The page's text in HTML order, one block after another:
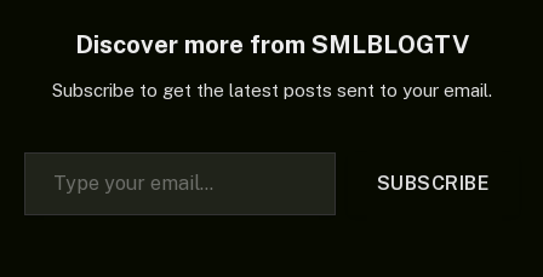
Discover more from SMLBLOGTV
Subscribe to get the latest posts sent to your email.
Type your email…
SUBSCRIBE